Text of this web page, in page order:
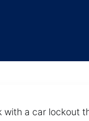
with a car lockout